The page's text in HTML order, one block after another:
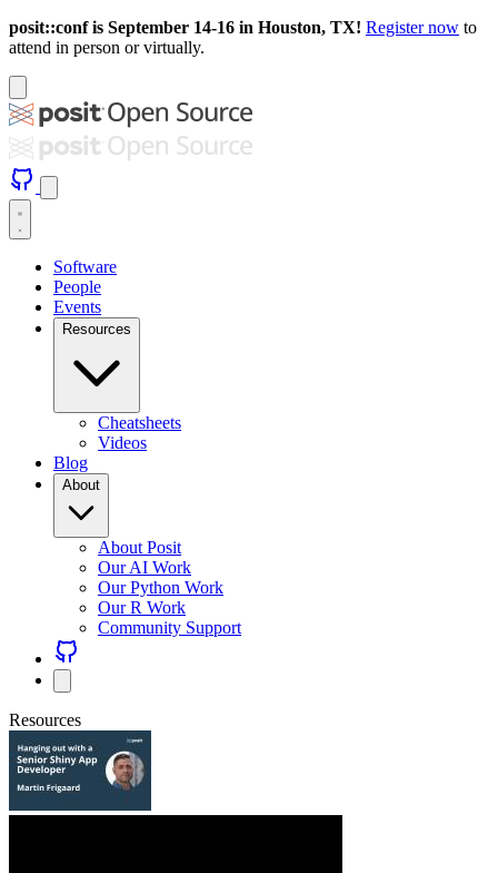
posit::conf is September 14-16 in Houston, TX! Register now to
attend in person or virtually.
Software
People
Events
Resources
Cheatsheets
Videos
Blog
About
About Posit
Our AI Work
Our Python Work
Our R Work
Community Support
Resources